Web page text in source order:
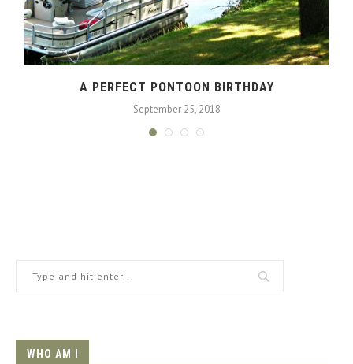
A PERFECT PONTOON BIRTHDAY
September 25, 2018
WHO AM I